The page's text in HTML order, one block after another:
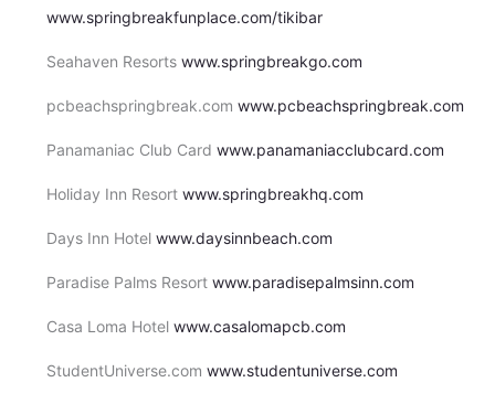
www.springbreakfunplace.com/tikibar
Seahaven Resorts www.springbreakgo.com
pcbeachspringbreak.com www.pcbeachspringbreak.com
Panamaniac Club Card www.panamaniacclubcard.com
Holiday Inn Resort www.springbreakhq.com
Days Inn Hotel www.daysinnbeach.com
Paradise Palms Resort www.paradisepalmsinn.com
Casa Loma Hotel www.casalomapcb.com
StudentUniverse.com www.studentuniverse.com